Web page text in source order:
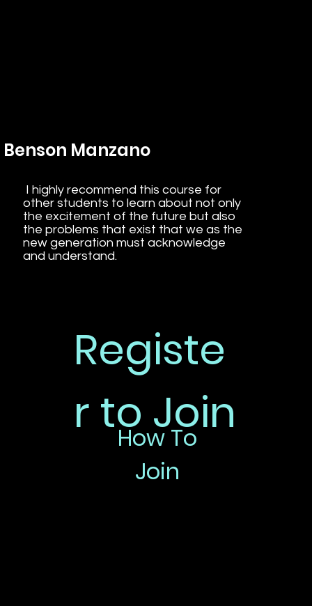
Registe
r to Join
How To
Join
Benson Manzano
I highly recommend this course for
other students to learn about not only
the excitement of the future but also
the problems that exist that we as the
new generation must acknowledge
and understand.